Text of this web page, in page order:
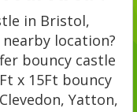
in Bristol,
location?
bouncy castle
x 15Ft bouncy
Yatton,